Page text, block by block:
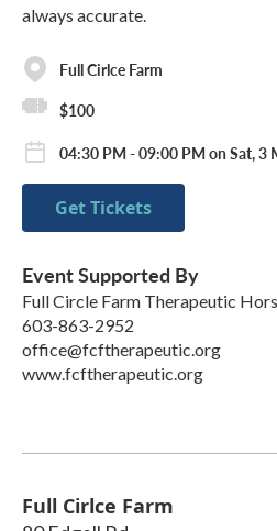
always accurate.
Full Cirlce Farm
$100
04:30 PM - 09:00 PM on Sat, 3
Get Tickets
Event Supported By
Full Circle Farm Therapeutic
603-863-2952
office@fcftherapeutic.org
www.fcftherapeutic.org
Full Cirlce Farm